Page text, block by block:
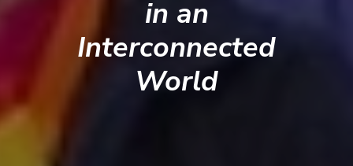
in an
Interconnected
World